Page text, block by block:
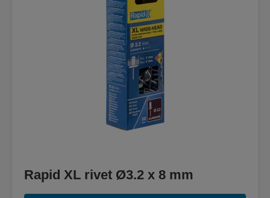
Rapid XL rivet Ø3.2 x 8 mm